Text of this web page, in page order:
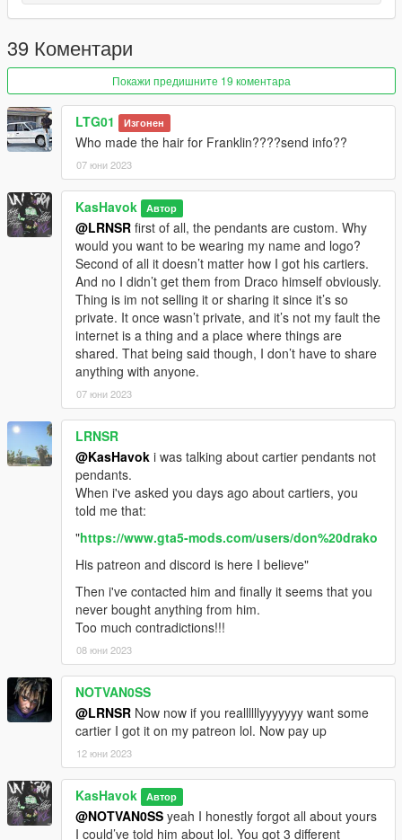
39 Коментари
Покажи предишните 19 коментара
LTG01 Изгонен
Who made the hair for Franklin????send info??
07 юни 2023
KasHavok Автор
@LRNSR first of all, the pendants are custom. Why
would you want to be wearing my name and logo?
Second of all it doesn’t matter how I got his cartiers.
And no I didn’t get them from Draco himself obviously.
Thing is im not selling it or sharing it since it’s so
private. It once wasn’t private, and it’s not my fault the
internet is a thing and a place where things are
shared. That being said though, I don’t have to share
anything with anyone.
07 юни 2023
LRNSR
@KasHavok i was talking about cartier pendants not
pendants.
When i've asked you days ago about cartiers, you
told me that:
"https://www.gta5-mods.com/users/don%20drako
His patreon and discord is here I believe"
Then i've contacted him and finally it seems that you
never bought anything from him.
Too much contradictions!!!
08 юни 2023
NOTVAN0SS
@LRNSR Now now if you reallllllyyyyyyy want some
cartier I got it on my patreon lol. Now pay up
12 юни 2023
KasHavok Автор
@NOTVAN0SS yeah I honestly forgot all about yours
I could’ve told him about lol. You got 3 different